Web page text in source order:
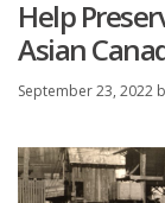
Help
Asian
September 23, 2022